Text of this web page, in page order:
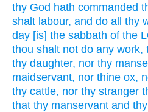
thy God hath commanded
shalt labour, and do all thy
day [is] the sabbath of the
thou shalt not do any work,
thy daughter, nor thy
maidservant, nor thine ox,
thy cattle, nor thy stranger
that thy manservant and